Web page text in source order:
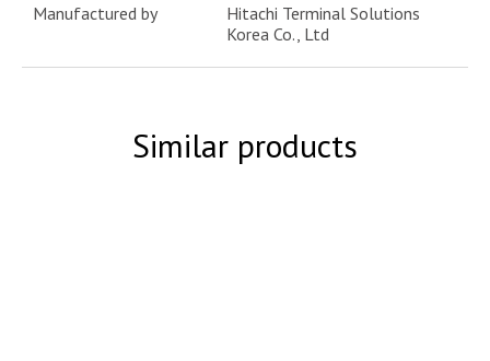
Manufactured by
Hitachi Terminal Solutions
Korea Co., Ltd
Similar products